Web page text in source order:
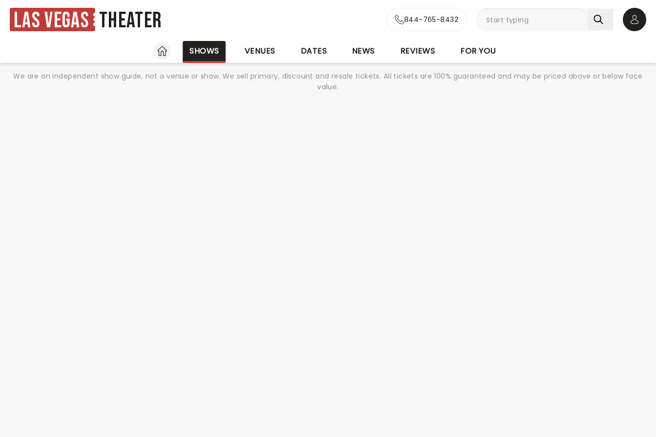
Las Vegas Theater 844-765-8432
HOME
SHOWS VENUES DATES NEWS REVIEWS FOR YOU
We are an independent show guide, not a venue or show. We sell primary, discount and resale tickets. All tickets are 100% guaranteed and may be priced above or below face
value.